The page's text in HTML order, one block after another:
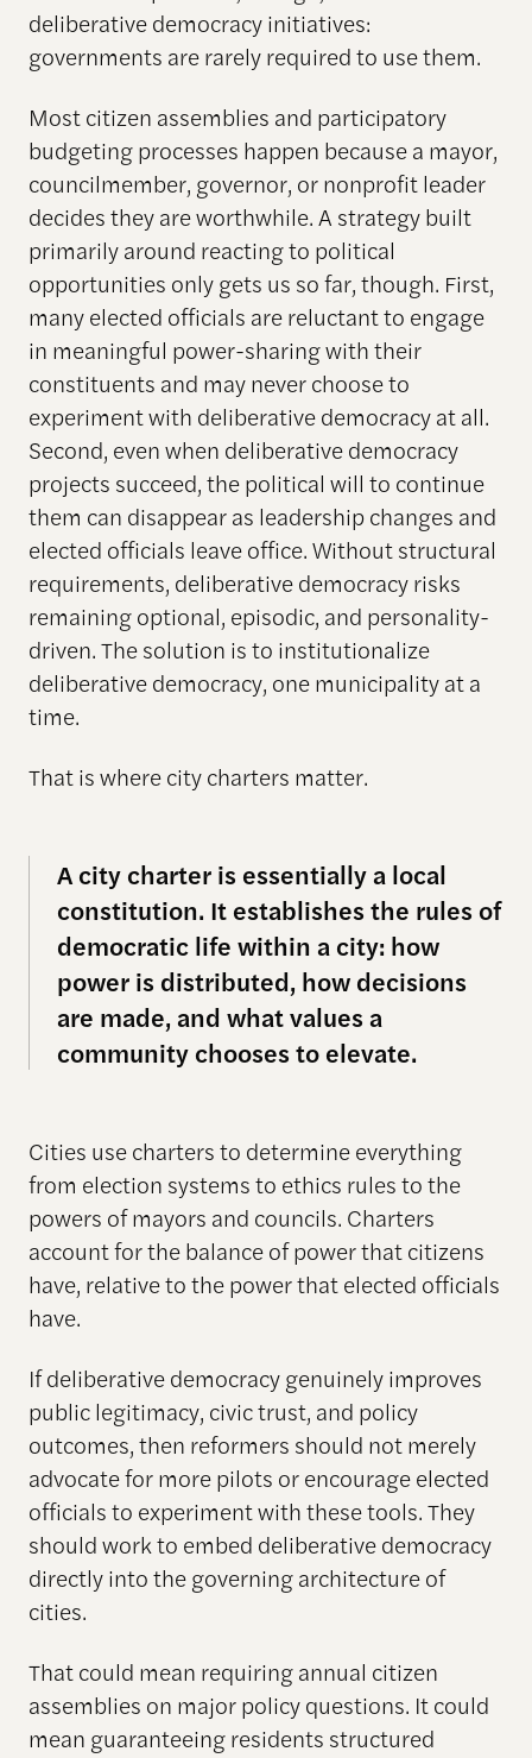
deliberative democracy initiatives:
governments are rarely required to use them.
Most citizen assemblies and participatory
budgeting processes happen because a mayor,
councilmember, governor, or nonprofit leader
decides they are worthwhile. A strategy built
primarily around reacting to political
opportunities only gets us so far, though. First,
many elected officials are reluctant to engage
in meaningful power-sharing with their
constituents and may never choose to
experiment with deliberative democracy at all.
Second, even when deliberative democracy
projects succeed, the political will to continue
them can disappear as leadership changes and
elected officials leave office. Without structural
requirements, deliberative democracy risks
remaining optional, episodic, and personality-
driven. The solution is to institutionalize
deliberative democracy, one municipality at a
time.
That is where city charters matter.
A city charter is essentially a local
constitution. It establishes the rules of
democratic life within a city: how
power is distributed, how decisions
are made, and what values a
community chooses to elevate.
Cities use charters to determine everything
from election systems to ethics rules to the
powers of mayors and councils. Charters
account for the balance of power that citizens
have, relative to the power that elected officials
have.
If deliberative democracy genuinely improves
public legitimacy, civic trust, and policy
outcomes, then reformers should not merely
advocate for more pilots or encourage elected
officials to experiment with these tools. They
should work to embed deliberative democracy
directly into the governing architecture of
cities.
That could mean requiring annual citizen
assemblies on major policy questions. It could
mean guaranteeing residents structured